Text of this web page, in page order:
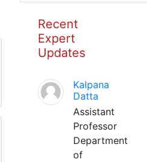
Recent
Expert
Updates
Kalpana
Datta
Assistant
Professor
Department
of